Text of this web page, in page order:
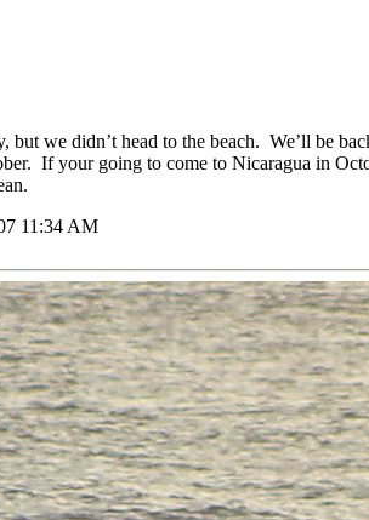
but we didn’t head to the beach. We’ll
If your going to come to Nicaragua in
11:34 AM